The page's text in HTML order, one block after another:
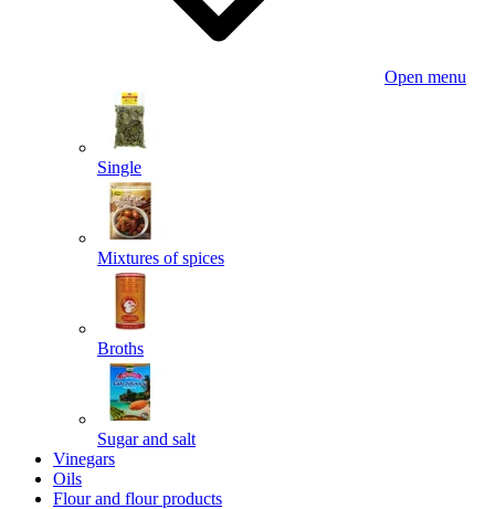
Open menu
Single
Mixtures of spices
Broths
Sugar and salt
Vinegars
Oils
Flour and flour products
Powered by chaterimo